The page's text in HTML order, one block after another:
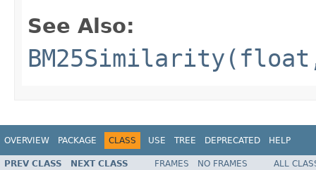
See Also:
OVERVIEW PACKAGE CLASS USE TREE DEPRECATED HELP
PREV CLASS NEXT CLASS FRAMES NO FRAMES
ALL